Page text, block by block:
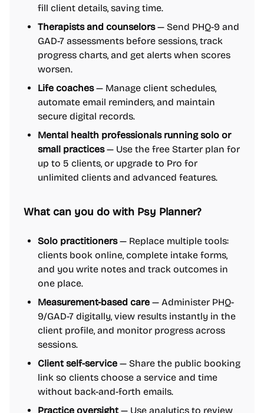
fill client details, saving time.
Therapists and counselors— Send PHQ-9 and
GAD-7 assessments before sessions, track
progress charts, and get alerts when scores
worsen.
Life coaches— Manage client schedules,
automate email reminders, and maintain
secure digital records.
Mental health professionals running solo or
small practices— Use the free Starter plan for
up to 5 clients, or upgrade to Pro for
unlimited clients and advanced features.
What can you do with Psy Planner?
Solo practitioners— Replace multiple tools:
clients book online, complete intake forms,
and you write notes and track outcomes in
one place.
Measurement-based care — Administer PHQ-
9/GAD-7 digitally, view results instantly in the
client profile, and monitor progress across
sessions.
Client self-service — Share the public booking
link so clients choose a service and time
without back-and-forth emails.
Practice oversight — Use analytics to review